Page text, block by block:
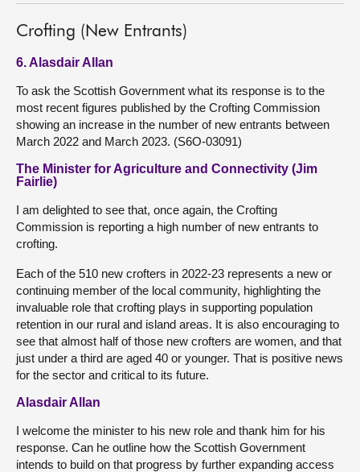
Crofting (New Entrants)
6. Alasdair Allan
To ask the Scottish Government what its response is to the
most recent figures published by the Crofting Commission
showing an increase in the number of new entrants between
March 2022 and March 2023. (S6O-03091)
The Minister for Agriculture and Connectivity (Jim
Fairlie)
I am delighted to see that, once again, the Crofting
Commission is reporting a high number of new entrants to
crofting.
Each of the 510 new crofters in 2022-23 represents a new or
continuing member of the local community, highlighting the
invaluable role that crofting plays in supporting population
retention in our rural and island areas. It is also encouraging to
see that almost half of those new crofters are women, and that
just under a third are aged 40 or younger. That is positive news
for the sector and critical to its future.
Alasdair Allan
I welcome the minister to his new role and thank him for his
response. Can he outline how the Scottish Government
intends to build on that progress by further expanding access